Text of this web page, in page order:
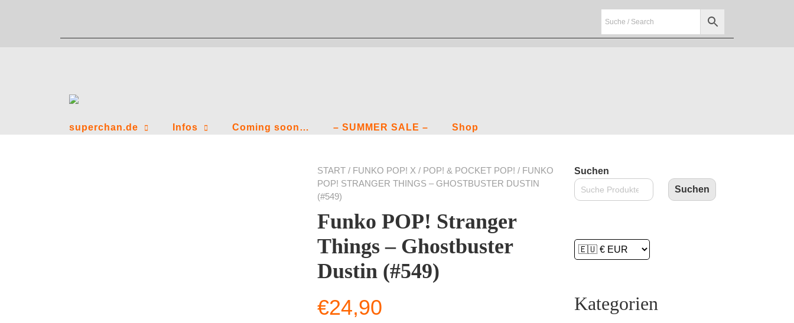
superchan.de Infos Coming soon… – SUMMER SALE – Shop
START / FUNKO POP! X / POP! & POCKET POP! / FUNKO
POP! STRANGER THINGS – GHOSTBUSTER DUSTIN
(#549)
Funko POP! Stranger
Things – Ghostbuster
Dustin (#549)
€24,90
Suchen
Suchen
Kategorien